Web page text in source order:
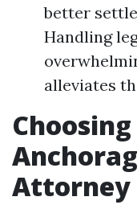
better
Handling
alleviates
Attorney